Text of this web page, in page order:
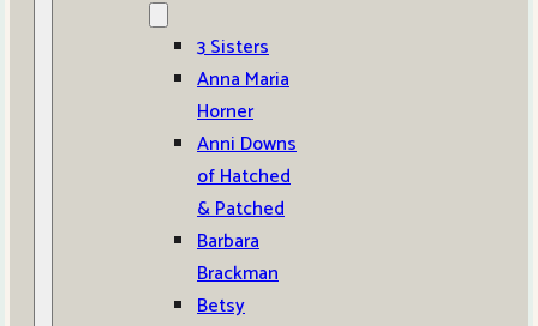
3 Sisters
Anna Maria
Horner
Anni Downs
of Hatched
& Patched
Barbara
Brackman
Betsy